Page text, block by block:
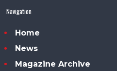
Navigation
Home
News
Magazine Archive